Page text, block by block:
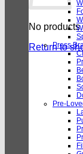
No products
Return to
Press
Pre-